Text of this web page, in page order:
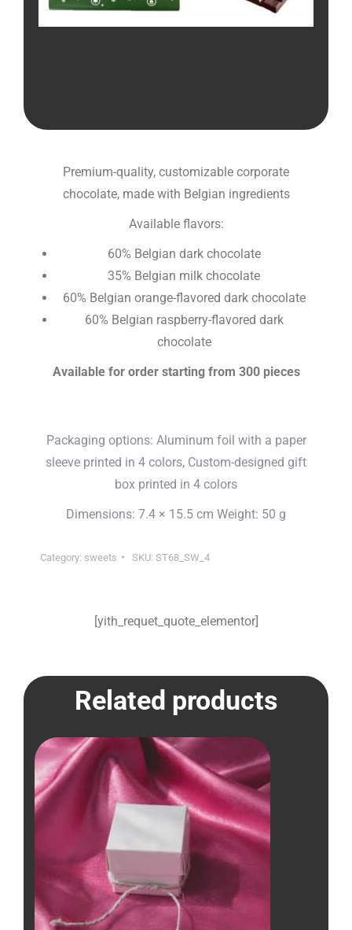
Premium-quality, customizable corporate
chocolate, made with Belgian ingredients
Available flavors:
60% Belgian dark chocolate
35% Belgian milk chocolate
60% Belgian orange-flavored dark chocolate
60% Belgian raspberry-flavored dark
chocolate
Available for order starting from 300 pieces
Packaging options: Aluminum foil with a paper
sleeve printed in 4 colors, Custom-designed gift
box printed in 4 colors
Dimensions: 7.4 × 15.5 cm Weight: 50 g
Category: sweets SKU:ST68_SW_4
[yith_requet_quote_elementor]
Related products